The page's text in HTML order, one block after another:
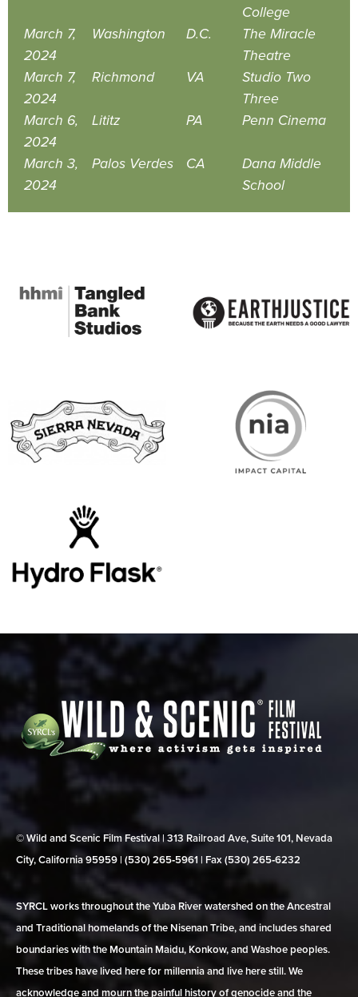
College
March 7,
2024
Washington D.C.
The Miracle
Theatre
March 7,
2024
Richmond VA
Studio Two
Three
March 6,
2024
Lititz PA Penn Cinema
March 3,
2024
Palos Verdes CA
Dana Middle
School
© Wild and Scenic Film Festival | 313 Railroad Ave, Suite 101, Nevada
City, California 95959 | (530) 265‑5961 | Fax (530) 265‑6232
SYRCL works throughout the Yuba River watershed on the Ancestral
and Traditional homelands of the Nisenan Tribe, and includes shared
boundaries with the Mountain Maidu, Konkow, and Washoe peoples.
These tribes have lived here for millennia and live here still. We
acknowledge and mourn the painful history of genocide and the